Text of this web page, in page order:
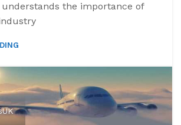
understands the importance of